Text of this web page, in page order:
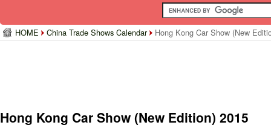
HOME China Trade Shows Calendar Hong Kong Car Show (New
Hong Kong Car Show (New Edition) 2015